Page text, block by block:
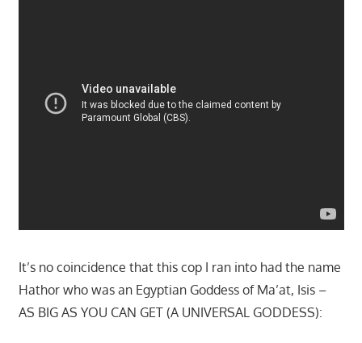
It’s no coincidence that this cop I ran into had the name
Hathor who was an Egyptian Goddess of Ma’at, Isis –
AS BIG AS YOU CAN GET (A UNIVERSAL GODDESS):